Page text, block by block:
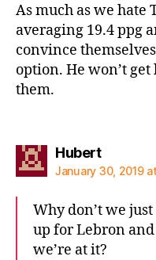
As much as we hate
averaging 19.4 ppg
convince
option. He won’t get
them.
Hubertsays:
January 30, 2019
Why don’t we
up for Lebron
we’re at it?